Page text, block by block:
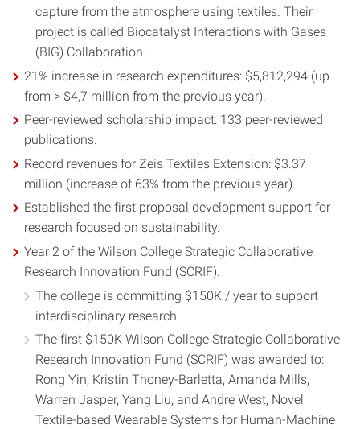
capture from the atmosphere using textiles. Their
project is called Biocatalyst Interactions with Gases
(BIG) Collaboration.
21% increase in research expenditures: $5,812,294 (up
from > $4,7 million from the previous year).
Peer-reviewed scholarship impact: 133 peer-reviewed
publications.
Record revenues for Zeis Textiles Extension: $3.37
million (increase of 63% from the previous year).
Established the first proposal development support for
research focused on sustainability.
Year 2 of the Wilson College Strategic Collaborative
Research Innovation Fund (SCRIF).
The college is committing $150K / year to support
interdisciplinary research.
The first $150K Wilson College Strategic Collaborative
Research Innovation Fund (SCRIF) was awarded to:
Rong Yin, Kristin Thoney-Barletta, Amanda Mills,
Warren Jasper, Yang Liu, and Andre West, Novel
Textile-based Wearable Systems for Human-Machine